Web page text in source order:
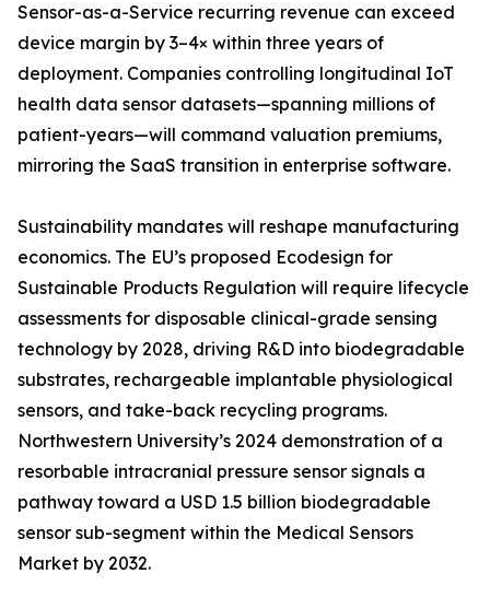
Sensor-as-a-Service recurring revenue can exceed
device margin by 3–4× within three years of
deployment. Companies controlling longitudinal IoT
health data sensor datasets—spanning millions of
patient-years—will command valuation premiums,
mirroring the SaaS transition in enterprise software.
Sustainability mandates will reshape manufacturing
economics. The EU’s proposed Ecodesign for
Sustainable Products Regulation will require lifecycle
assessments for disposable clinical-grade sensing
technology by 2028, driving R&D into biodegradable
substrates, rechargeable implantable physiological
sensors, and take-back recycling programs.
Northwestern University’s 2024 demonstration of a
resorbable intracranial pressure sensor signals a
pathway toward a USD 1.5 billion biodegradable
sensor sub-segment within the Medical Sensors
Market by 2032.